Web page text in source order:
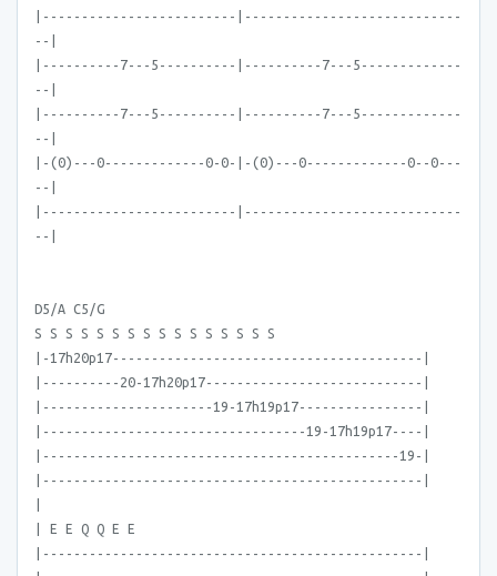
|-------------------------|----------------------------
--|
|----------7---5----------|----------7---5-------------
--|
|----------7---5----------|----------7---5-------------
--|
|-(0)---0-------------0-0-|-(0)---0-------------0--0---
--|
|-------------------------|----------------------------
--|
D5/A C5/G
S S S S S S S S S S S S S S S S
|-17h20p17----------------------------------------|
|----------20-17h20p17----------------------------|
|----------------------19-17h19p17----------------|
|----------------------------------19-17h19p17----|
|----------------------------------------------19-|
|-------------------------------------------------|
| E E Q Q E E
|-------------------------------------------------|